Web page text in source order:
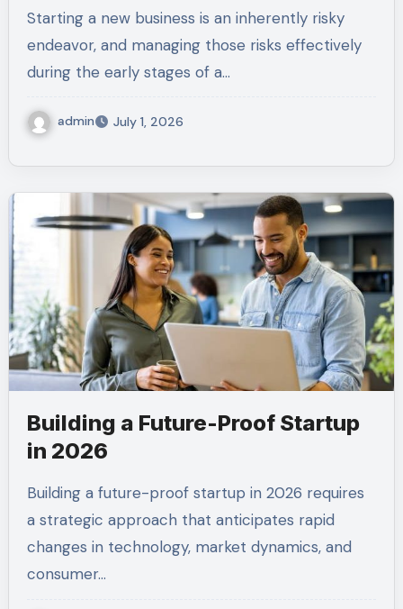
Starting a new business is an inherently risky
endeavor, and managing those risks effectively
during the early stages of a…
admin July 1, 2026
Building a Future-Proof Startup
in 2026
Building a future-proof startup in 2026 requires
a strategic approach that anticipates rapid
changes in technology, market dynamics, and
consumer…